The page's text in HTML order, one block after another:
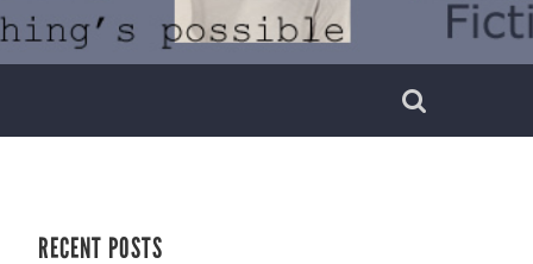
RECENT POSTS